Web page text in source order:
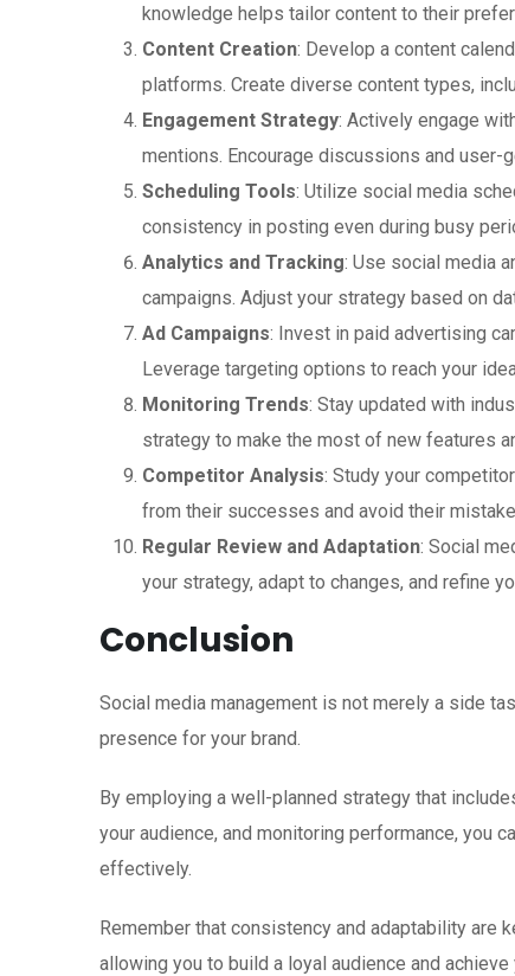
knowledge helps tailor content to their
Content Creation: Develop a content
platforms. Create diverse content types,
Engagement Strategy: Actively engage
mentions. Encourage discussions and user-
Scheduling Tools: Utilize social media
consistency in posting even during busy
Analytics and Tracking: Use social media
campaigns. Adjust your strategy based on
Ad Campaigns: Invest in paid advertising
Leverage targeting options to reach your
Monitoring Trends: Stay updated with
strategy to make the most of new features
Competitor Analysis: Study your
from their successes and avoid their
Regular Review and Adaptation: Social
your strategy, adapt to changes, and refine
Conclusion
Social media management is not merely a side
presence for your brand.
By employing a well-planned strategy that
your audience, and monitoring performance, you
effectively.
Remember that consistency and adaptability are
allowing you to build a loyal audience and